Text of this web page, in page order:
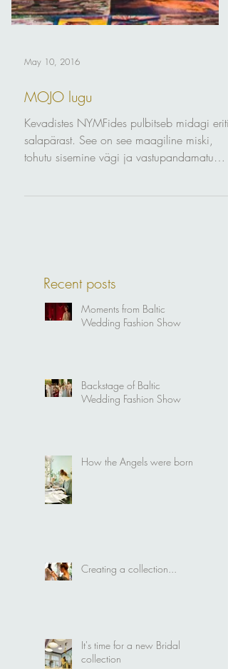
May 10, 2016
MOJO lugu
Kevadistes NYMFides pulbitseb midagi eriti
tohutu sisemine vägi ja vastupandamatu
Recent posts